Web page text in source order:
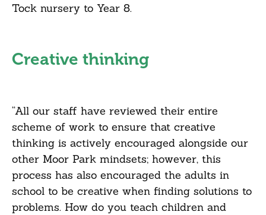
Tock nursery to Year 8.
Creative thinking
“All our staff have reviewed their entire
scheme of work to ensure that creative
thinking is actively encouraged alongside our
other Moor Park mindsets; however, this
process has also encouraged the adults in
school to be creative when finding solutions to
problems. How do you teach children and